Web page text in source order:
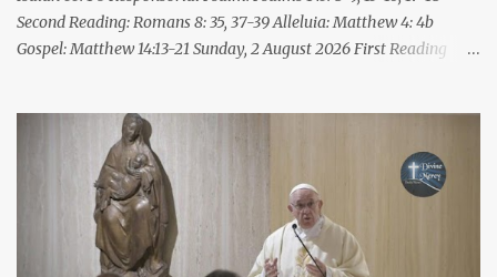
Second Reading: Romans 8: 35, 37-39 Alleluia: Matthew 4: 4b
Gospel: Matthew 14:13-21 Sunday, 2 August 2026 First Reading
Come, without paying and without cost, drink wine and milk! Why
spend your money for what is not bread; your wages for what
fails to satisfy? Heed me, and you shall eat well, you shall delight
in rich fare. Come to me heedfully, listen, that you may have life. I
will renew with you the everlasting covenant, the benefits assured
to David. Responsorial Psalm Psalm 145:8-9, 15-16, 17-18 The hand